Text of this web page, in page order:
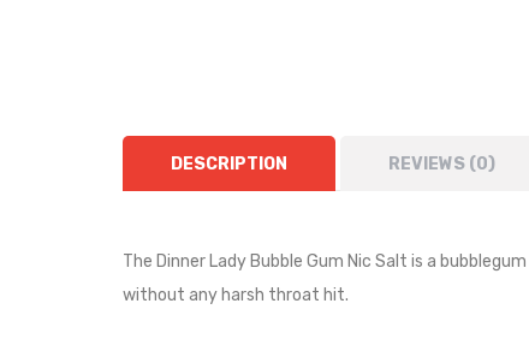
DESCRIPTION REVIEWS (0)
The Dinner Lady Bubble Gum Nic Salt is a bubblegum
without any harsh throat hit.